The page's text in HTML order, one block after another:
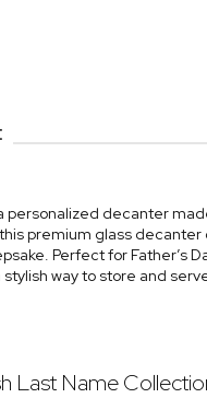
personalized decanter
premium glass
Perfect for Father’s
stylish way to store and
Last Name